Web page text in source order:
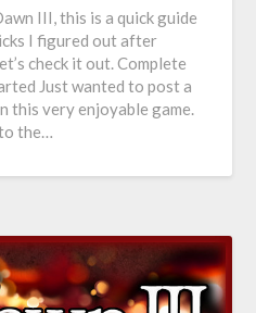
III, this is a quick guide
I figured out after
check it out. Complete
Just wanted to post a
this very enjoyable game.
the…